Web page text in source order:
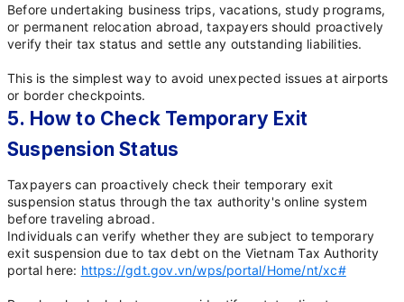
Before undertaking business trips, vacations, study programs,
or permanent relocation abroad, taxpayers should proactively
verify their tax status and settle any outstanding liabilities.
This is the simplest way to avoid unexpected issues at airports
or border checkpoints.
5. How to Check Temporary Exit
Suspension Status
Taxpayers can proactively check their temporary exit
suspension status through the tax authority's online system
before traveling abroad.
Individuals can verify whether they are subject to temporary
exit suspension due to tax debt on the Vietnam Tax Authority
portal here: https://gdt.gov.vn/wps/portal/Home/nt/xc#